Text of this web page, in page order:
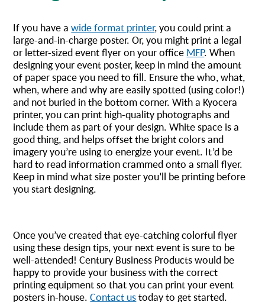
If you have awide format printer, you could print a
large-and-in-charge poster. Or, you might print a legal
or letter-sized event flyer on your office MFP. When
designing your event poster, keep in mind the amount
of paper space you need to fill. Ensure the who, what,
when, where and why are easily spotted (using color!)
and not buried in the bottom corner. With a Kyocera
printer, you can print high-quality photographs and
include them as part of your design. White space is a
good thing, and helps offset the bright colors and
imagery you’re using to energize your event. It’d be
hard to read information crammed onto a small flyer.
Keep in mind what size poster you’ll be printing before
you start designing.
Once you’ve created that eye-catching colorful flyer
using these design tips, your next event is sure to be
well-attended! Century Business Products would be
happy to provide your business with the correct
printing equipment so that you can print your event
posters in-house.Contact ustoday to get started.